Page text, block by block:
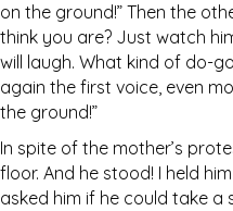
on the ground!” Then the
think you are? Just watch
will laugh. What kind of do-
again the first voice, even
the ground!”
In spite of the mother’s
floor. And he stood! I held
asked him if he could take a